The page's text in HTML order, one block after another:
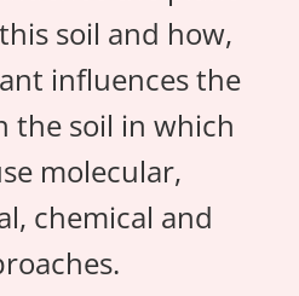
soil and how,
influences the
the soil in which
molecular,
chemical and